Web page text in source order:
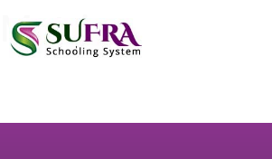
Matric